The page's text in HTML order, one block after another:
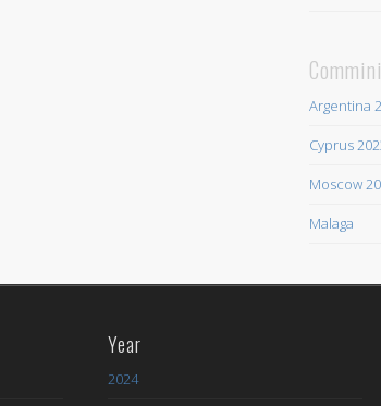
Argentina
Cyprus
Moscow
Malaga
Year
2024